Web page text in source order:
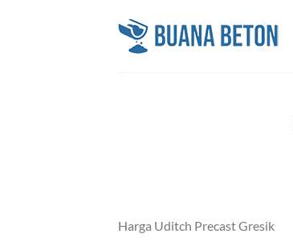
Harga Uditch Precast Gresik